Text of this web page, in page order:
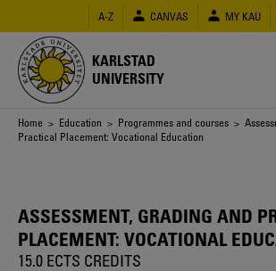
main
content
A-Z CANVAS MY KAU
KARLSTAD
UNIVERSITY
Breadcrumb
Home > Education > Programmes and courses >
Practical Placement: Vocational Education
ASSESSMENT, GRADING AND
PLACEMENT: VOCATIONAL
15.0 ECTS CREDITS